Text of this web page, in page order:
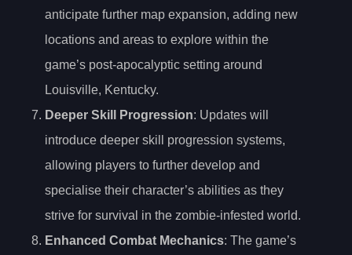
anticipate further map expansion, adding new
locations and areas to explore within the
game’s post-apocalyptic setting around
Louisville, Kentucky.
Deeper Skill Progression: Updates will
introduce deeper skill progression systems,
allowing players to further develop and
specialise their character’s abilities as they
strive for survival in the zombie-infested world.
Enhanced Combat Mechanics: The game’s